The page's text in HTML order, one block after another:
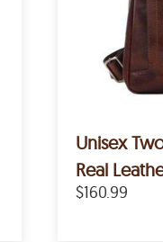
Unisex
Real
$160.99